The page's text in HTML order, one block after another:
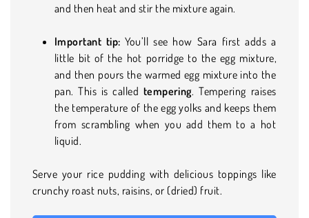
and then heat and stir the mixture again.
Important tip:You’ll see how Sara first adds a
little bit of the hot porridge to the egg mixture,
and then pours the warmed egg mixture into the
pan. This is called tempering. Tempering raises
the temperature of the egg yolks and keeps them
from scrambling when you add them to a hot
liquid.
Serve your rice pudding with delicious toppings like
crunchy roast nuts, raisins, or (dried) fruit.